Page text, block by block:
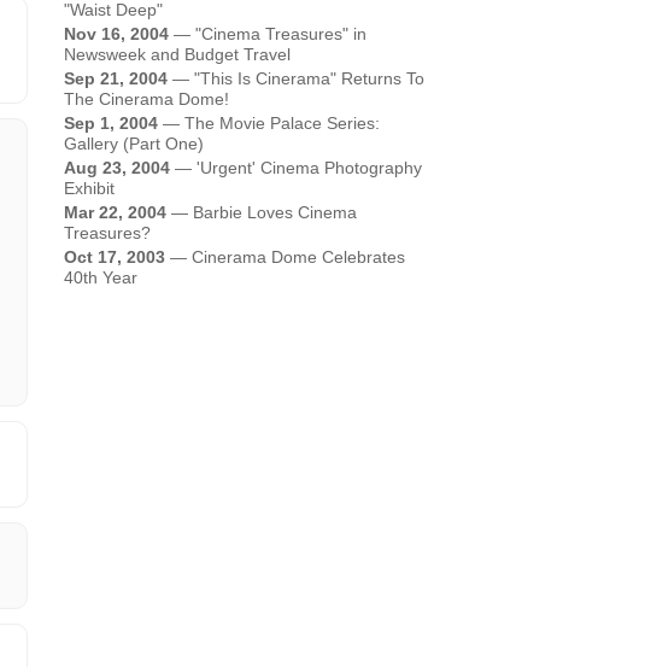
"Waist Deep"
Nov 16, 2004 — "Cinema Treasures" in
Newsweek and Budget Travel
Sep 21, 2004 — "This Is Cinerama" Returns To
The Cinerama Dome!
Sep 1, 2004 — The Movie Palace Series:
Gallery (Part One)
Aug 23, 2004 — 'Urgent' Cinema Photography
Exhibit
Mar 22, 2004 — Barbie Loves Cinema
Treasures?
Oct 17, 2003 — Cinerama Dome Celebrates
40th Year